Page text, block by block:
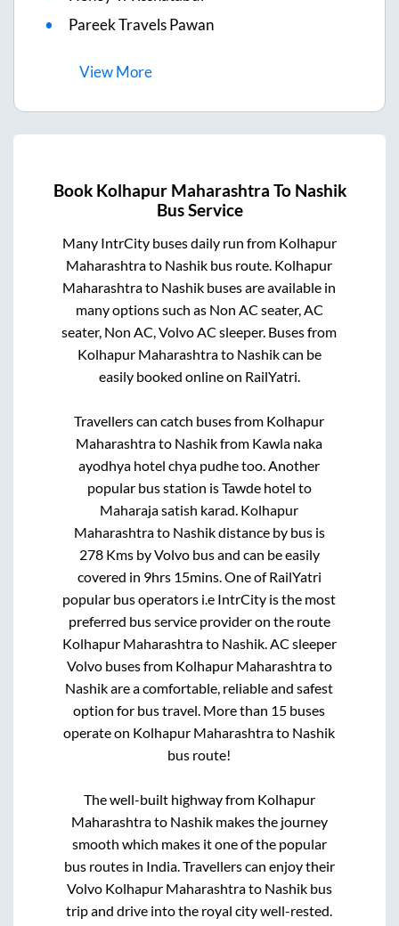
Pareek Travels Pawan
ViewMore
Book Kolhapur Maharashtra To Nashik
Bus Service
Many IntrCity buses daily run from Kolhapur
Maharashtrato Nashik bus route. Kolhapur
Maharashtrato Nashik buses are available in
many options such as Non AC seater, AC
seater, Non AC, Volvo AC sleeper. Buses from
Kolhapur Maharashtrato Nashikcan be
easily booked online on RailYatri.
Travellers can catch buses from Kolhapur
Maharashtrato Nashikfrom Kawla naka
ayodhya hotel chya pudhetoo. Another
popular bus station isTawde hotel to
Maharaja satish karad. Kolhapur
Maharashtrato Nashikdistance by bus is
278Kms by Volvo bus and can be easily
covered in 9hrs 15mins. One of RailYatri
popular bus operators i.e IntrCity is the most
preferred bus service provider on the route
Kolhapur Maharashtrato Nashik. AC sleeper
Volvo buses from Kolhapur Maharashtrato
Nashikare a comfortable, reliable and safest
option for bus travel. More than 15 buses
operate on Kolhapur Maharashtrato Nashik
bus route!
The well-built highway from Kolhapur
Maharashtrato Nashikmakes the journey
smooth which makes it one of the popular
bus routes in India. Travellers can enjoy their
Volvo Kolhapur Maharashtrato Nashikbus
trip and drive into the royal city well-rested.